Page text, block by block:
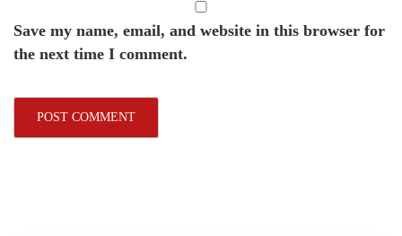
Save my name, email, and website in this browser for
the next time I comment.